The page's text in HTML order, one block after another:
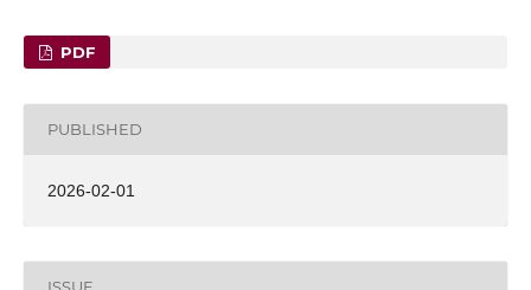
PDF
PUBLISHED
2026-02-01